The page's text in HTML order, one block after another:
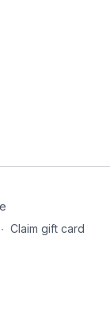
∙ Claim gift card